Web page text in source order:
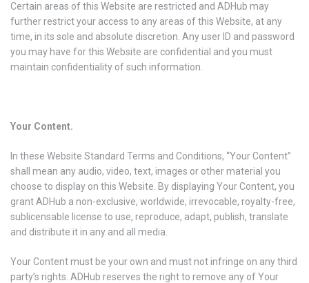
Certain areas of this Website are restricted and ADHub may
further restrict your access to any areas of this Website, at any
time, in its sole and absolute discretion. Any user ID and password
you may have for this Website are confidential and you must
maintain confidentiality of such information.
Your Content.
In these Website Standard Terms and Conditions, “Your Content”
shall mean any audio, video, text, images or other material you
choose to display on this Website. By displaying Your Content, you
grant ADHub a non-exclusive, worldwide, irrevocable, royalty-free,
sublicensable license to use, reproduce, adapt, publish, translate
and distribute it in any and all media.
Your Content must be your own and must not infringe on any third
party’s rights. ADHub reserves the right to remove any of Your